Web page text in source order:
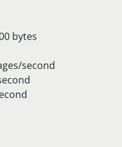
bytes
second